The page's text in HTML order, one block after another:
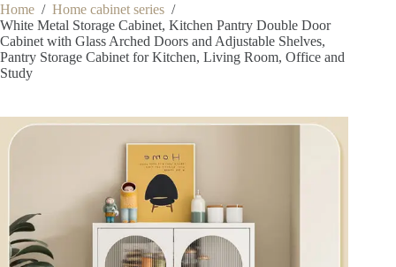
n
t
e
n
t
Home / Home cabinet series /
White Metal Storage Cabinet, Kitchen Pantry Double Door
Cabinet with Glass Arched Doors and Adjustable Shelves,
Pantry Storage Cabinet for Kitchen, Living Room, Office and
Study